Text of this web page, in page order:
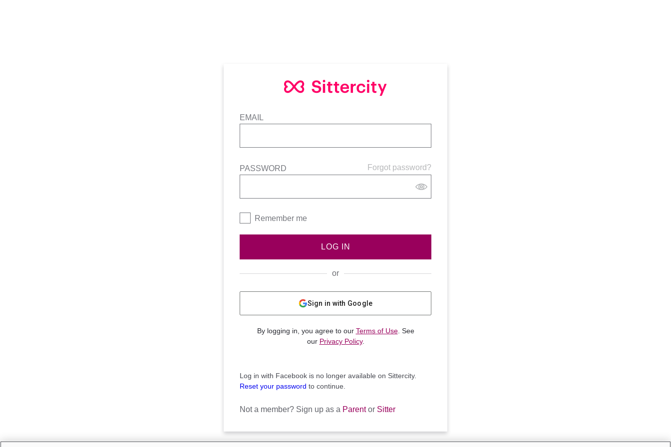
EMAIL
Forgot password?
PASSWORD
Remember me
LOG IN
or
Sign in with Google
By logging in, you agree to our Terms of Use. See
our Privacy Policy.
Log in with Facebook is no longer available on Sittercity.
Reset your password to continue.
Not a member? Sign up as a Parentor Sitter